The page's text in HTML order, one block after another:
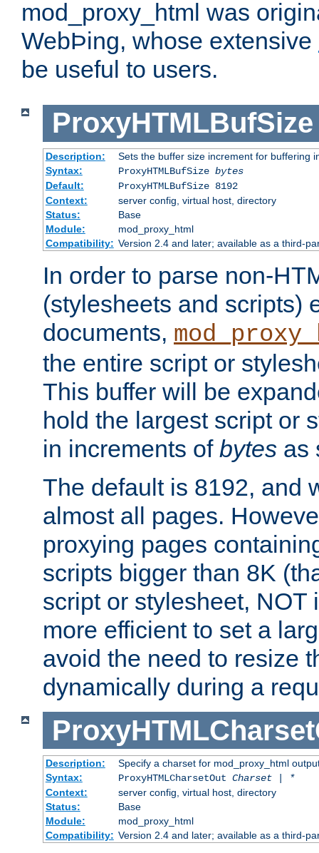
mod_proxy_html was
WebÞing, whose extensive
be useful to users.
ProxyHTMLBufSize
Description:
Sets the buffer size increment for buffering
Syntax:
ProxyHTMLBufSize bytes
Default:
ProxyHTMLBufSize 8192
Context:
server config, virtual host, directory
Status:
Base
Module:
mod_proxy_html
Compatibility: Version 2.4 and later; available as a third-
In order to parse non-
(stylesheets and scripts)
documents,
the entire script or
This buffer will be
hold the largest script or
in increments of bytes as
The default is 8192, and
almost all pages.
proxying pages
scripts bigger than 8K
script or stylesheet, NOT
more efficient to set a
avoid the need to resize
dynamically during a
Description:
Specify a charset for mod_proxy_html
Syntax:
ProxyHTMLCharsetOut Charset | *
Context:
server config, virtual host, directory
Status:
Base
Module:
mod_proxy_html
Compatibility: Version 2.4 and later; available as a third-